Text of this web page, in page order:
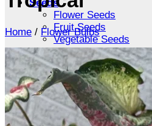
Seeds
Flower Seeds
Fruit Seeds
Vegetable Seeds
Tree Seeds
Shrub Seeds
Grass Seeds
Herb Seeds
Live Plants
Houseplants
Home / Flower Bulbs